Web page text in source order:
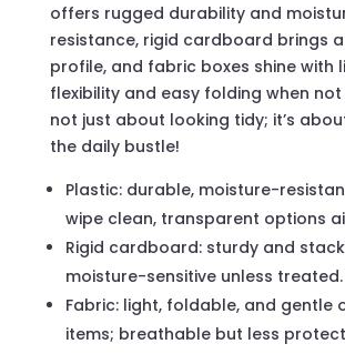
offers rugged durability and
resistance, rigid cardboard brings
profile, and fabric boxes shine with
flexibility and easy folding when not
not just about looking tidy; it’s
the daily bustle!
Plastic: durable, moisture-
wipe clean, transparent options
Rigid cardboard: sturdy and
moisture-sensitive unless treated.
Fabric: light, foldable, and gentle
items; breathable but less